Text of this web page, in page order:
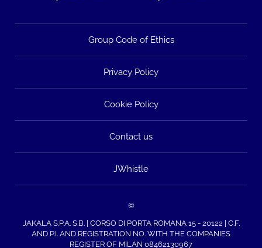
Group Code of Ethics
Privacy Policy
Cookie Policy
Contact us
JWhistle
©
JAKALA S.P.A. S.B. | CORSO DI PORTA ROMANA 15 - 20122 | C.F.
AND P.I. AND REGISTRATION NO. WITH THE COMPANIES
REGISTER OF MILAN 08462130967